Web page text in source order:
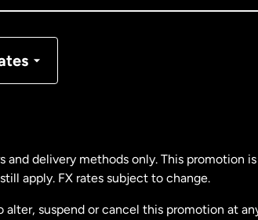
and delivery methods only. This promotion
apply. FX rates subject to change.
suspend or cancel this promotion at